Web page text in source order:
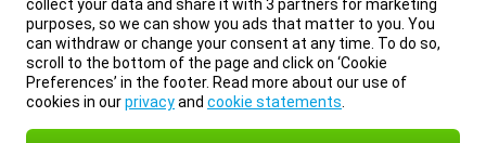
collect your data and share it with 3 partners for marketing
purposes, so we can show you ads that matter to you. You
can withdraw or change your consent at any time. To do so,
scroll to the bottom of the page and click on ‘Cookie
Preferences’ in the footer. Read more about our use of
cookies in ourprivacyand cookie statements